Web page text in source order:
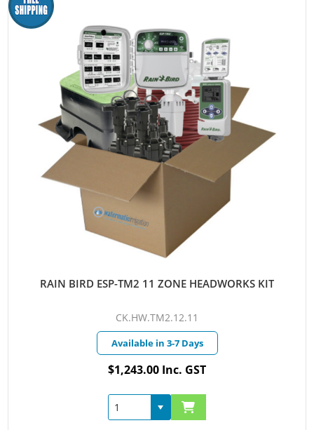
RAIN BIRD ESP-TM2 11 ZONE HEADWORKS KIT
CK.HW.TM2.12.11
Available in 3-7 Days
$1,243.00 Inc. GST